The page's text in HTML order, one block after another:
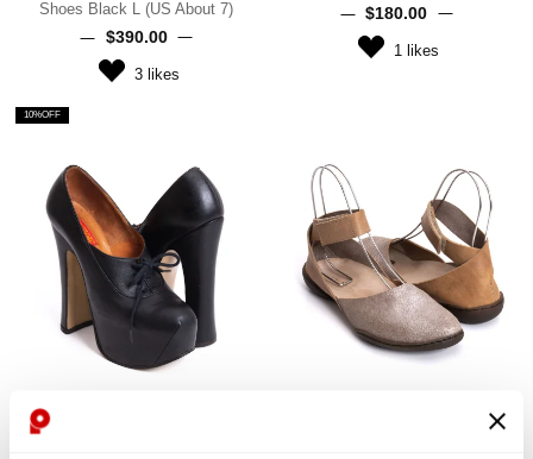
Shoes Black L (US About 7)
$‌390.00
3likes
$‌180.00
1 likes
10%OFF